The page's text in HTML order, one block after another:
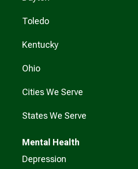
Toledo
Kentucky
Ohio
Cities We Serve
States We Serve
Mental Health
Depression